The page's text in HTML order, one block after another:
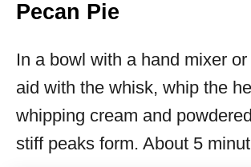
Pecan Pie
In a bowl with a hand mixer
aid with the whisk, whip the
whipping cream and
stiff peaks form. About 5